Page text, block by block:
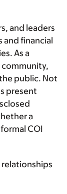
and leaders
and financial
As a
public. Not
present
a
COI
relationships